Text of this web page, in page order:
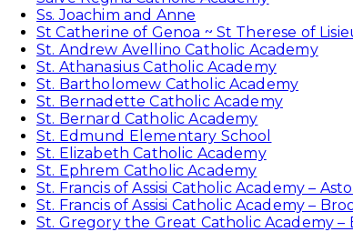
Ss. Joachim and Anne
St Catherine of Genoa ~ St Therese of
St. Andrew Avellino Catholic Academy
St. Athanasius Catholic Academy
St. Bartholomew Catholic Academy
St. Bernadette Catholic Academy
St. Bernard Catholic Academy
St. Edmund Elementary School
St. Elizabeth Catholic Academy
St. Ephrem Catholic Academy
St. Francis of Assisi Catholic Academy –
St. Francis of Assisi Catholic Academy –
St. Gregory the Great Catholic Academy –